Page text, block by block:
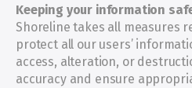
Keeping your information
Shoreline takes all measures
protect all our users’
access, alteration, or
accuracy and ensure